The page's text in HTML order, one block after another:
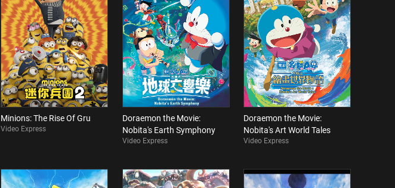
Minions: The Rise Of Gru
Video Express
Doraemon the Movie:
Nobita's Earth Symphony
Video Express
Doraemon the Movie:
Nobita's Art World Tales
Video Express